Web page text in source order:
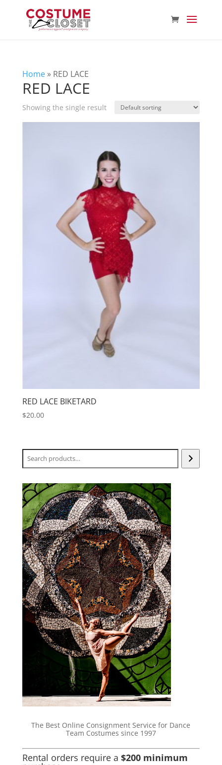
Home» RED LACE
RED LACE
Showing the single result
RED LACE BIKETARD
$20.00
Search
The Best Online Consignment Service for Dance
Team Costumes since 1997
Rental orders require a $200 minimum